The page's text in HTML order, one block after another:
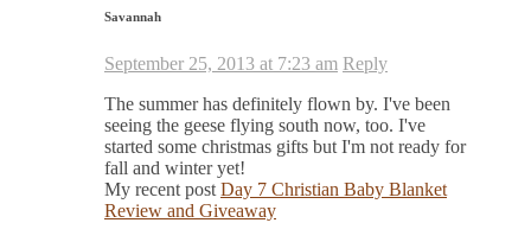
Savannah
September 25, 2013 at 7:23 am Reply
The summer has definitely flown by. I've been
seeing the geese flying south now, too. I've
started some christmas gifts but I'm not ready for
fall and winter yet!
My recent post Day 7 Christian Baby Blanket
Review and Giveaway